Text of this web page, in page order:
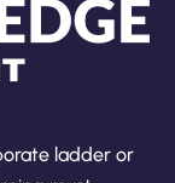
ladder or